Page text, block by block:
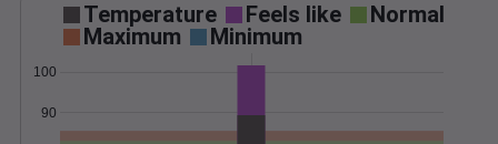
Temperature Feels like
Normal
Maximum
Minimum
90
100